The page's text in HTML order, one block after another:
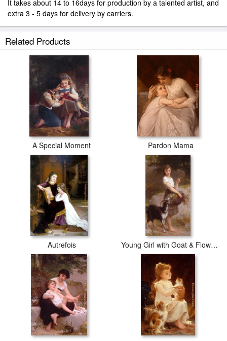
It takes about 14 to 16days for production by a talented artist, and
extra 3 - 5 days for delivery by carriers.
Related Products
A Special Moment Pardon Mama
Autrefois Young Girl with Goat & Flowers